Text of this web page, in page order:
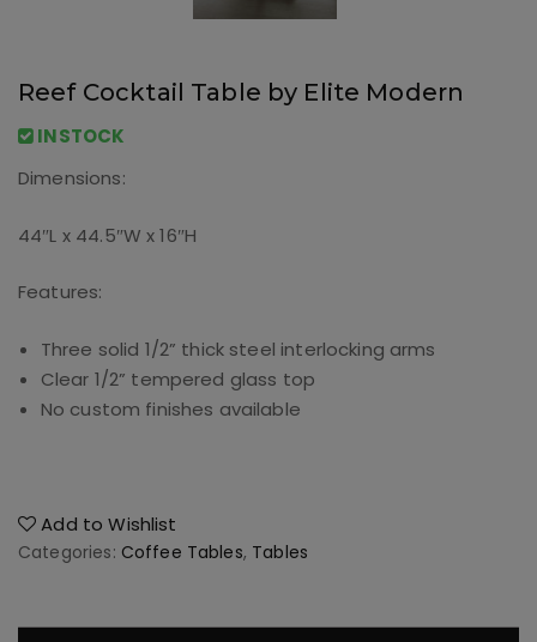
Reef Cocktail Table by Elite Modern
INSTOCK
Dimensions:
44″L x 44.5″W x 16″H
Features:
Three solid 1/2” thick steel interlocking arms
Clear 1/2” tempered glass top
No custom finishes available
Add to Wishlist
Categories: Coffee Tables, Tables